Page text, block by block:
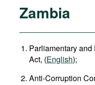
Zambia
Parliamentary
Act, (English);
Anti-Corruption